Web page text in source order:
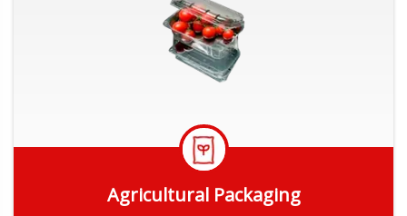
Agricultural Packaging